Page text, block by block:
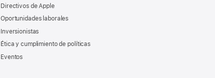
Directivos de Apple
Oportunidades laborales
Inversionistas
Ética y cumplimiento de políticas
Eventos